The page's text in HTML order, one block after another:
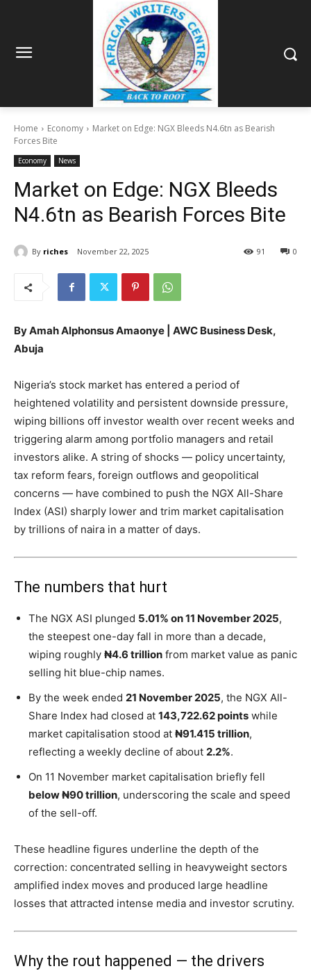
Home Economy
Market on Edge: NGX Bleeds N4.6tn as Bearish
Forces Bite
Economy News
Market on Edge: NGX Bleeds
N4.6tn as Bearish Forces Bite
By riches November 22, 2025 0
91
By Amah Alphonsus Amaonye | AWC Business Desk,
Abuja
Nigeria’s stock market has entered a period of
heightened volatility and persistent downside pressure,
wiping billions off investor wealth over recent weeks and
triggering alarm among portfolio managers and retail
investors alike. A string of shocks — policy uncertainty,
tax reform fears, foreign outflows and geopolitical
concerns — have combined to push the NGX All-Share
Index (ASI) sharply lower and trim market capitalisation
by trillions of naira in a matter of days.
The numbers that hurt
The NGX ASI plunged 5.01% on 11 November 2025,
the steepest one-day fall in more than a decade,
wiping roughly ₦4.6 trillion from market value as panic
selling hit blue-chip names.
By the week ended 21 November 2025, the NGX All-
Share Index had closed at 143,722.62 points while
market capitalisation stood at ₦91.415 trillion,
reflecting a weekly decline of about 2.2%.
On 11 November market capitalisation briefly fell
below ₦90 trillion, underscoring the scale and speed
of the sell-off.
These headline figures underline the depth of the
correction: concentrated selling in heavyweight sectors
amplified index moves and produced large headline
losses that attracted intense media and investor scrutiny.
Why the rout happened — the drivers